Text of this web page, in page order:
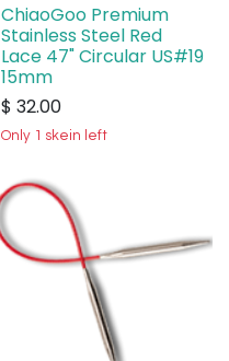
ChiaoGoo Premium
Stainless Steel Red
Lace 47" Circular US#19
15mm
$ 32.00
Only 1 skein left